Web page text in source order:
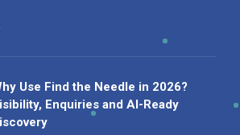
Use Find the Needle in 2026?
Enquiries and AI-Ready